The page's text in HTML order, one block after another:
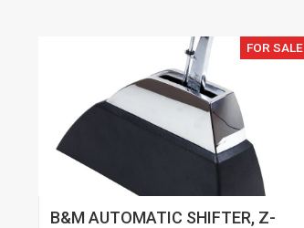
FOR SALE
B&M AUTOMATIC SHIFTER, Z-